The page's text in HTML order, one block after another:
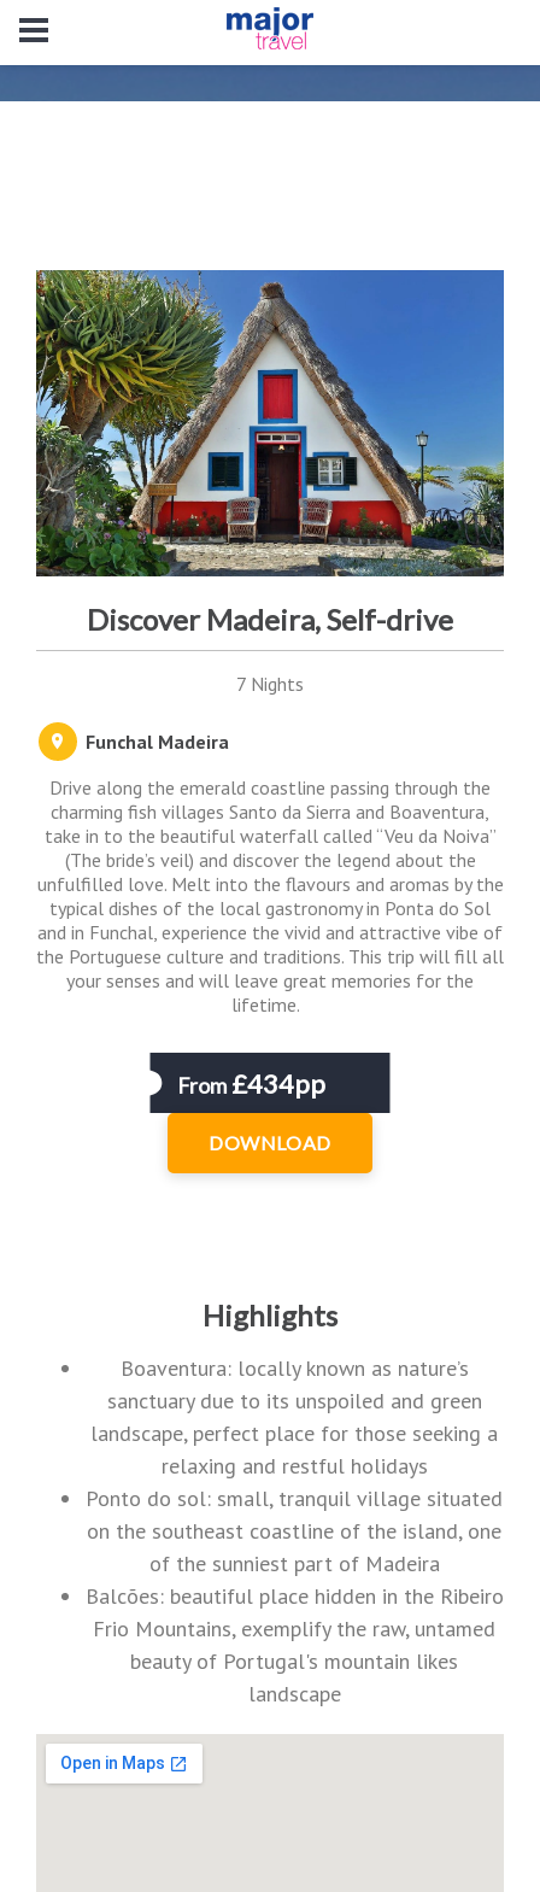
Discover Madeira, Self-drive
7 Nights
Funchal Madeira
Drive along the emerald coastline passing through the
charming fish villages Santo da Sierra and Boaventura,
take in to the beautiful waterfall called “Veu da Noiva”
(The bride’s veil) and discover the legend about the
unfulfilled love. Melt into the flavours and aromas by the
typical dishes of the local gastronomy in Ponta do Sol
and in Funchal, experience the vivid and attractive vibe of
the Portuguese culture and traditions. This trip will fill all
your senses and will leave great memories for the
lifetime.
From £434pp
DOWNLOAD
Highlights
Boaventura: locally known as nature’s
sanctuary due to its unspoiled and green
landscape, perfect place for those seeking a
relaxing and restful holidays
Ponto do sol: small, tranquil village situated
on the southeast coastline of the island, one
of the sunniest part of Madeira
Balcões: beautiful place hidden in the Ribeiro
Frio Mountains, exemplify the raw, untamed
beauty of Portugal's mountain likes
landscape